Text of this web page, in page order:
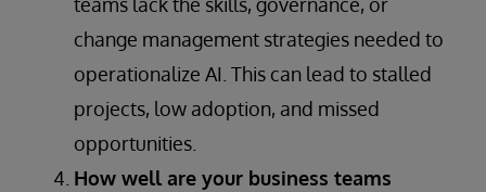
change management strategies needed to
operationalize AI. This can lead to stalled
projects, low adoption, and missed
opportunities.
How well are your business teams